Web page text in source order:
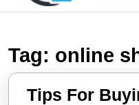
Tag: online
Tips For